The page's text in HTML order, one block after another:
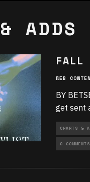
ADDS
FALL
WEB
BY
get sent
CHARTS &
0 COMMENTS